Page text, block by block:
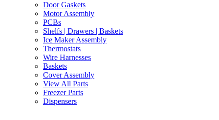
Door Gaskets
Motor Assembly
PCBs
Shelfs | Drawers | Baskets
Ice Maker Assembly
Thermostats
Wire Harnesses
Baskets
Cover Assembly
View All Parts
Freezer Parts
Dispensers